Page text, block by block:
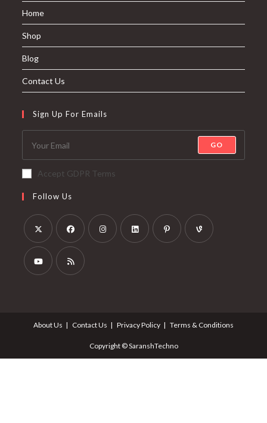
Home
Shop
Blog
Contact Us
Sign Up For Emails
GO
Accept GDPR Terms
Follow Us
About Us Contact Us Privacy Policy Terms & Conditions
Copyright © SaranshTechno